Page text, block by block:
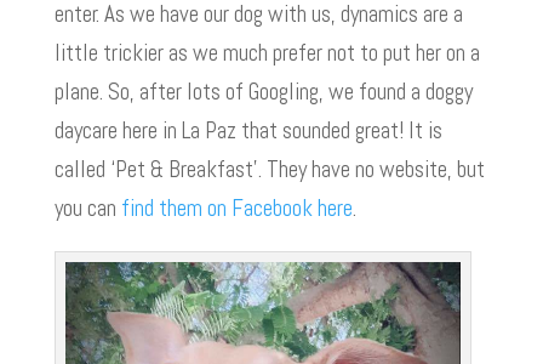
enter. As we have our dog with us, dynamics are a
little trickier as we much prefer not to put her on a
plane. So, after lots of Googling, we found a doggy
daycare here in La Paz that sounded great! It is
called ‘Pet & Breakfast’. They have no website, but
you can find them on Facebook here.